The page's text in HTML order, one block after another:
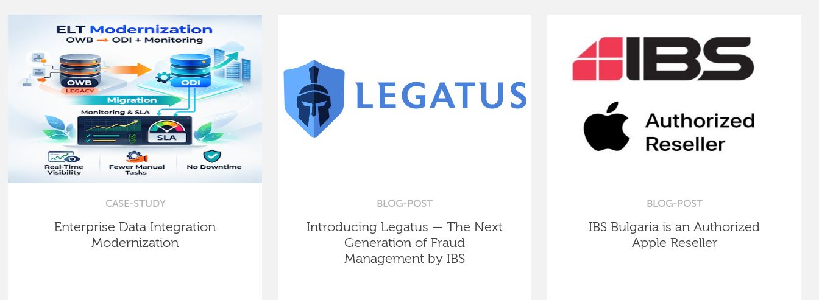
CASE-STUDY
Enterprise Data Integration
Modernization
BLOG-POST
Introducing Legatus — The Next
Generation of Fraud
Management by IBS
BLOG-POST
IBS Bulgaria is an Authorized
Apple Reseller